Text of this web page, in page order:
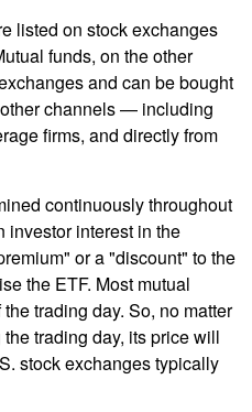
listed on stock exchanges
funds, on the other
and can be bought
channels — including
firms, and directly from
continuously throughout
investor interest in the
or a "discount" to the
the ETF. Most mutual
trading day. So, no matter
trading day, its price will
stock exchanges typically